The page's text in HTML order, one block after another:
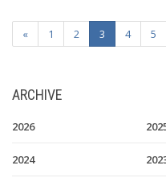
« 1 2 3 4 5
ARCHIVE
2026
2024